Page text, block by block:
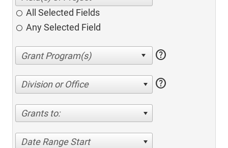
All Selected Fields
Any Selected Field
help
Division or Office help
Grants to:
Date Range Start